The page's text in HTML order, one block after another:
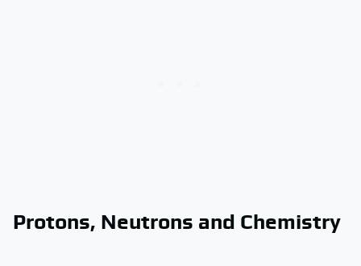
Protons, Neutrons and Chemistry